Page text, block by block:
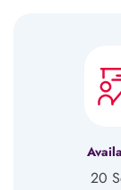
20